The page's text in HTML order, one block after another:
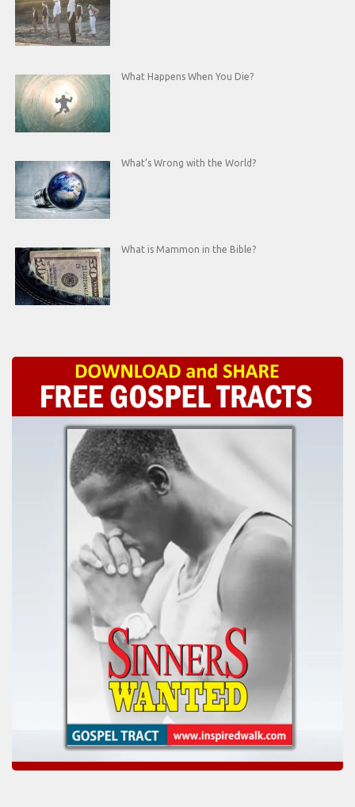
What Happens When You Die?
What’s Wrong with the World?
What is Mammon in the Bible?